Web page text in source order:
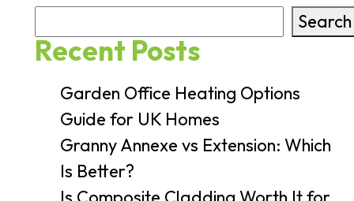
Search
Recent Posts
Garden Office Heating Options
Guide for UK Homes
Granny Annexe vs Extension: Which
Is Better?